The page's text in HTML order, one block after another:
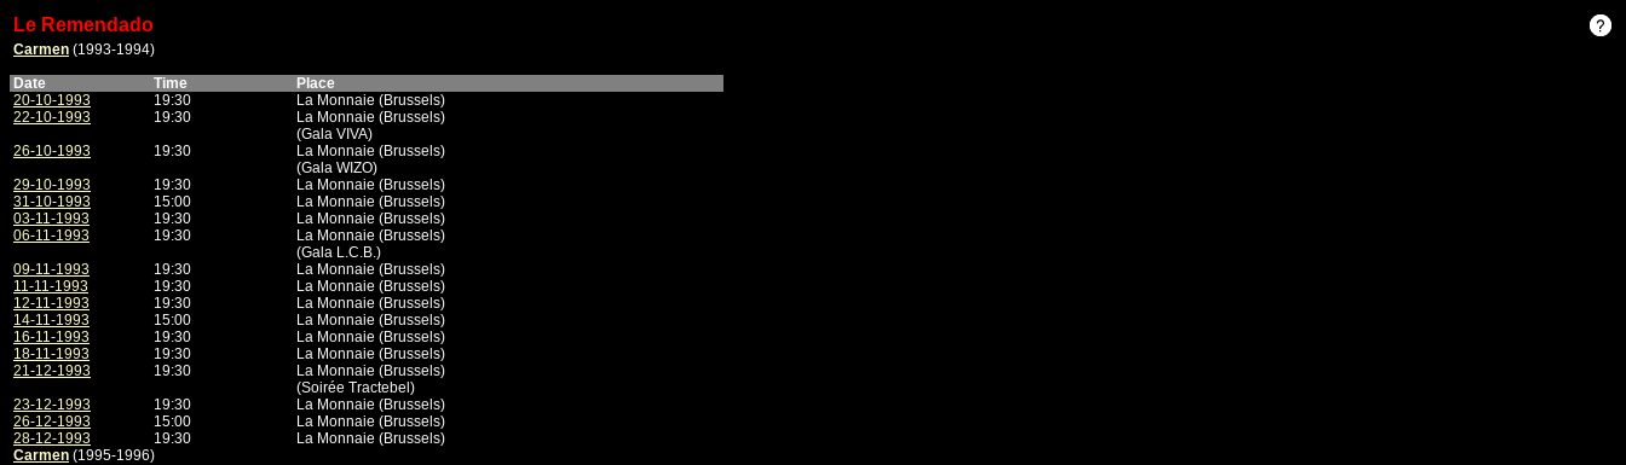
Le Remendado
Carmen (1993-1994)
Date
Time
Place
20-10-1993
19:30
La Monnaie (Brussels)
22-10-1993
19:30
La Monnaie (Brussels)
(Gala VIVA)
26-10-1993
19:30
La Monnaie (Brussels)
(Gala WIZO)
29-10-1993
19:30
La Monnaie (Brussels)
31-10-1993
15:00
La Monnaie (Brussels)
03-11-1993
19:30
La Monnaie (Brussels)
06-11-1993
19:30
La Monnaie (Brussels)
(Gala L.C.B.)
09-11-1993
19:30
La Monnaie (Brussels)
11-11-1993
19:30
La Monnaie (Brussels)
12-11-1993
19:30
La Monnaie (Brussels)
14-11-1993
15:00
La Monnaie (Brussels)
16-11-1993
19:30
La Monnaie (Brussels)
18-11-1993
19:30
La Monnaie (Brussels)
21-12-1993
19:30
La Monnaie (Brussels)
(Soirée Tractebel)
23-12-1993
19:30
La Monnaie (Brussels)
26-12-1993
15:00
La Monnaie (Brussels)
28-12-1993
19:30
La Monnaie (Brussels)
Carmen (1995-1996)